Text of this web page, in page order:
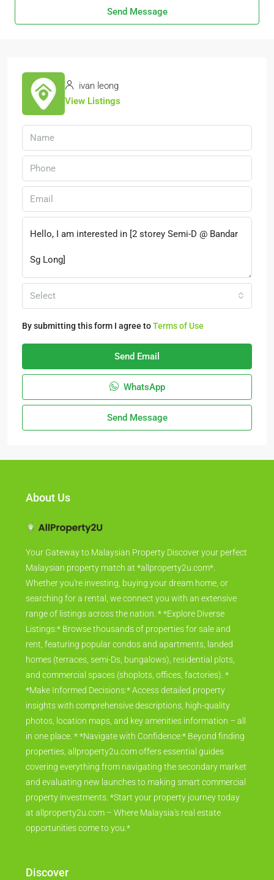
Send Message
ivan leong
View Listings
Select
By submitting this form I agree toTerms of Use
Send Email
WhatsApp
Send Message
About Us
Your Gateway to Malaysian Property Discover your perfect
Malaysian property match at *allproperty2u.com*.
Whether you're investing, buying your dream home, or
searching for a rental, we connect you with an extensive
range of listings across the nation. * *Explore Diverse
Listings:* Browse thousands of properties for sale and
rent, featuring popular condos and apartments, landed
homes (terraces, semi-Ds, bungalows), residential plots,
and commercial spaces (shoplots, offices, factories). *
*Make Informed Decisions:* Access detailed property
insights with comprehensive descriptions, high-quality
photos, location maps, and key amenities information – all
in one place. * *Navigate with Confidence:* Beyond finding
properties, allproperty2u.com offers essential guides
covering everything from navigating the secondary market
and evaluating new launches to making smart commercial
property investments. *Start your property journey today
at allproperty2u.com – Where Malaysia's real estate
opportunities come to you.*
Discover